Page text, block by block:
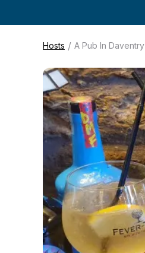
Hosts / A Pub In Daventry